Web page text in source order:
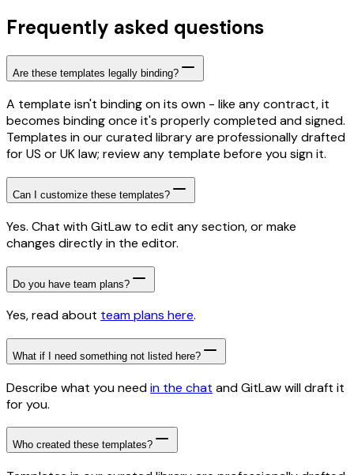
Frequently asked questions
Are these templates legally binding?
A template isn't binding on its own - like any contract, it
becomes binding once it's properly completed and signed.
Templates in our curated library are professionally drafted
for US or UK law; review any template before you sign it.
Can I customize these templates?
Yes. Chat with GitLaw to edit any section, or make
changes directly in the editor.
Do you have team plans?
Yes, read about team plans here.
What if I need something not listed here?
Describe what you needin the chat and GitLaw will draft it
for you.
Who created these templates?